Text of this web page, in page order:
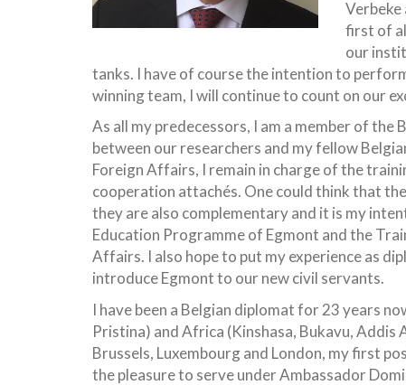
first of
our
tanks. I have of course the intention to
winning team, I will continue to count on our
As all my predecessors, I am a member of the
between our researchers and my fellow
Foreign Affairs, I remain in charge of the
cooperation attachés. One could think that
they are also complementary and it is my
Education Programme of Egmont and the
Affairs. I also hope to put my experience as
introduce Egmont to our new civil servants.
I have been a Belgian diplomat for 23 years
Pristina) and Africa (Kinshasa, Bukavu,
Brussels, Luxembourg and London, my first
the pleasure to serve under Ambassador